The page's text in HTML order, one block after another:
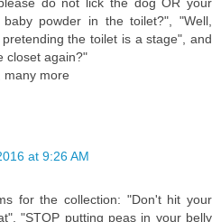
powder in the toilet?", "Well,
the toilet is a stage", and
closet again?"
many more
at 9:26 AM
for the collection: "Don't hit your
"STOP putting peas in your belly